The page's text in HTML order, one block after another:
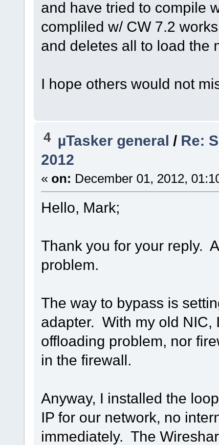
and have tried to compile
compliled w/ CW 7.2
and deletes all to load the
I hope others would not
4 µTasker general / Re:
2012
« on: December 01, 2012,
Hello, Mark;
Thank you for your reply.
problem.
The way to bypass is
adapter. With my old NIC,
offloading problem, nor
in the firewall.
Anyway, I installed the
IP for our network, no
immediately. The